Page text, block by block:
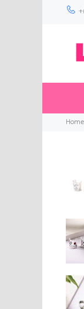
Home